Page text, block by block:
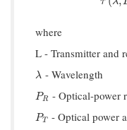
where
L - Transmitter and
λ
λ - Wavelength
PR
PR - Optical-power
PT
PT - Optical power